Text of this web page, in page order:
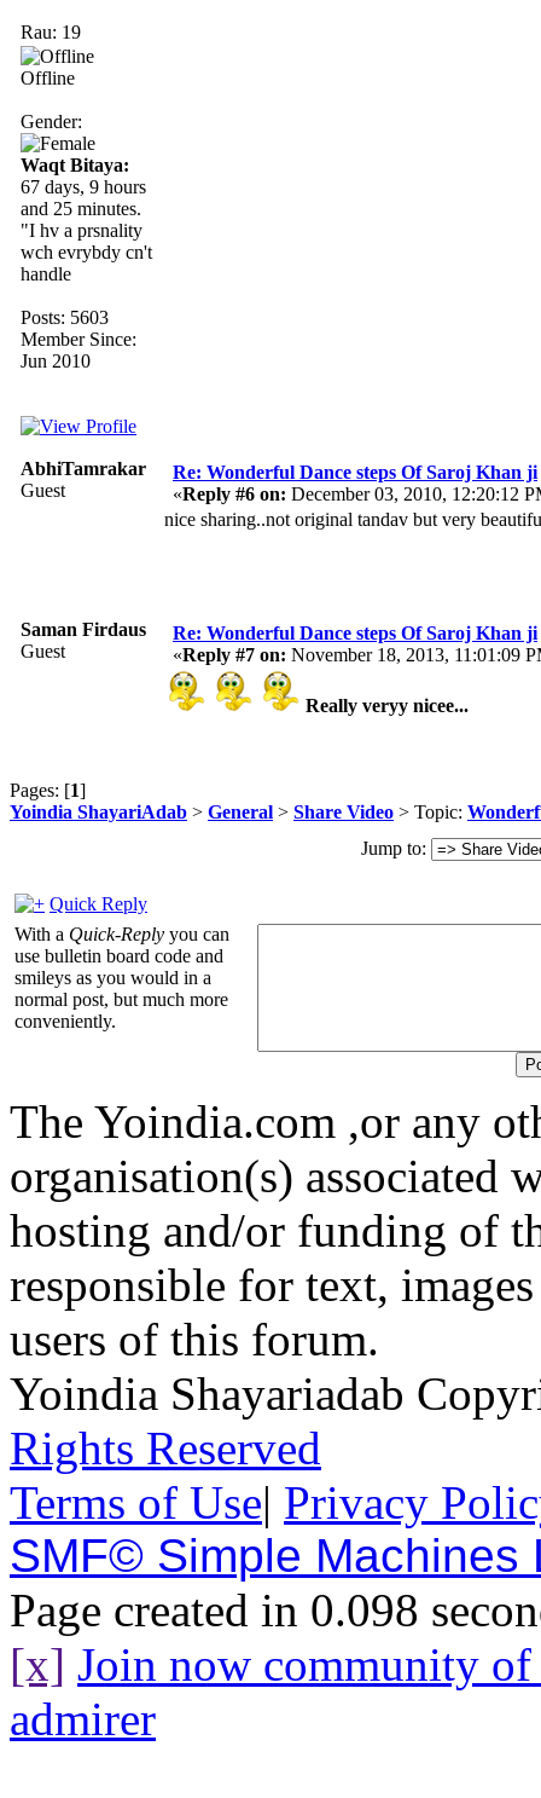
Rau: 19
Offline
Gender:
Waqt Bitaya:
67 days, 9 hours
and 25 minutes.
"I hv a prsnality
wch evrybdy cn't
handle
Posts: 5603
Member Since:
Jun 2010
AbhiTamrakar
Guest
Re: Wonderful Dance steps Of Saroj Khan ji
«Reply #6 on: December 03, 2010, 12:20:12
nice sharing..not original tandav but very
Saman Firdaus
Guest
Re: Wonderful Dance steps Of Saroj Khan ji
«Reply #7 on: November 18, 2013, 11:01:09
Really veryy nicee...
Pages: [1]
Yoindia ShayariAdab > General > Share Video > Topic:
Jump to:
Quick Reply
With a Quick-Reply you can
use bulletin board code and
smileys as you would in a
normal post, but much more
conveniently.
The Yoindia.com ,or any
organisation(s) associated
hosting and/or funding of
responsible for text,
users of this forum.
Yoindia Shayariadab
Rights Reserved
Terms of Use| Privacy
SMF© Simple Machines
Page created in 0.098
[x] Join now community
admirer